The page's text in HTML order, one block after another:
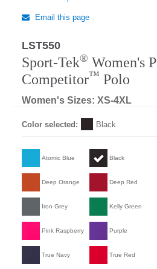
Email this page
LST550
Sport-Tek® Women's
Competitor™ Polo
Women's Sizes: XS-4XL
Color selected: Black
Atomic Blue Black
Deep Orange Deep Red
Iron Grey Kelly Green
Pink Raspberry Purple
True Navy True Red